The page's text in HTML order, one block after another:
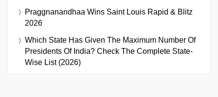
Praggnanandhaa Wins Saint Louis Rapid & Blitz
2026
Which State Has Given The Maximum Number Of
Presidents Of India? Check The Complete State-
Wise List (2026)